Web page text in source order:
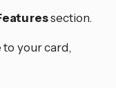
section.
to your card,